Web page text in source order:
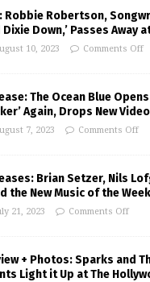
Robbie Robertson,
Dixie Down,’ Passes Away
10, 2023 Comments Off
The Ocean Blue Opens
Again, Drops New
7, 2023 Comments Off
Brian Setzer, Nils
the New Music of the Week
21, 2023 Comments Off
+ Photos: Sparks and
Light it Up at The